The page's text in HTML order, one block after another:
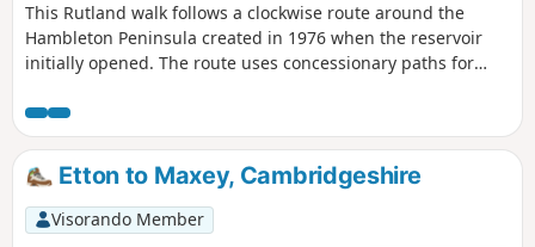
This Rutland walk follows a clockwise route around the
Hambleton Peninsula created in 1976 when the reservoir
initially opened. The route uses concessionary paths for
throughout.
Etton to Maxey, Cambridgeshire
Visorando Member